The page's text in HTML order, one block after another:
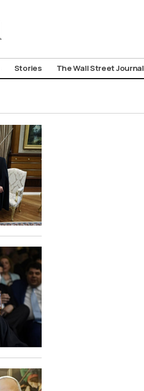
Stories The Wall Street Journal